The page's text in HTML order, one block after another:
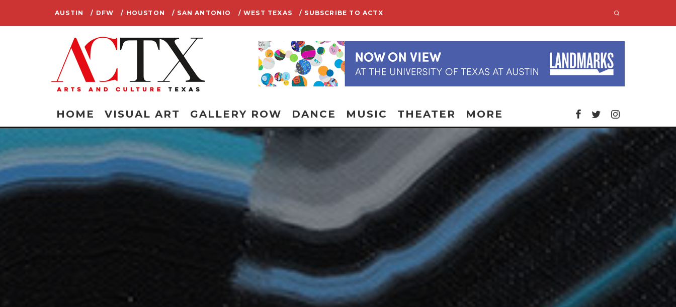
AUSTIN / DFW / HOUSTON / SAN ANTONIO / WEST TEXAS / SUBSCRIBE TO ACTX
HOME VISUAL ART GALLERY ROW DANCE MUSIC THEATER MORE